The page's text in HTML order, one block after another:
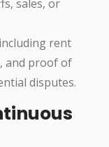
sales, or
rent
and proof of
disputes.